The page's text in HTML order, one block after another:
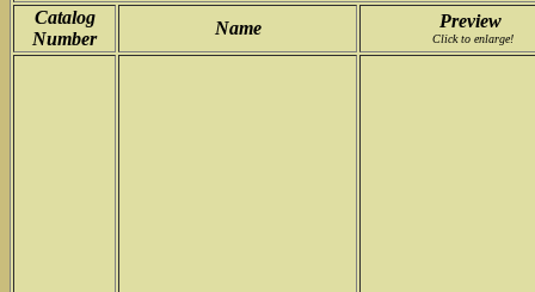
Catalog
Number
Name Preview
Click to enlarge!